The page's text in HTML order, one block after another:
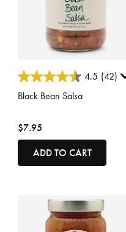
4.5 out of 5 Customer Rating
4.5 (42)
Black Bean Salsa
$7.95
ADD TO CART